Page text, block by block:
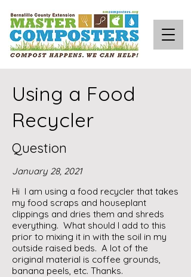
Using a Food
Recycler
Question
January 28, 2021
Hi I am using a food recycler that takes
my food scraps and houseplant
clippings and dries them and shreds
everything. What should I add to this
prior to mixing it in with the soil in my
outside raised beds. A lot of the
original material is coffee grounds,
banana peels, etc. Thanks.